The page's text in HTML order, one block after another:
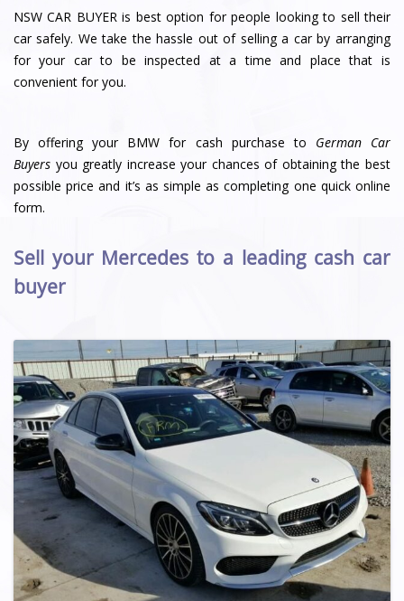
NSW CAR BUYER is best option for people looking to sell their
car safely. We take the hassle out of selling a car by arranging
for your car to be inspected at a time and place that is
convenient for you.
By offering your BMW for cash purchase to German Car
Buyers you greatly increase your chances of obtaining the best
possible price and it’s as simple as completing one quick online
form.
Sell your Mercedes to a leading cash car
buyer